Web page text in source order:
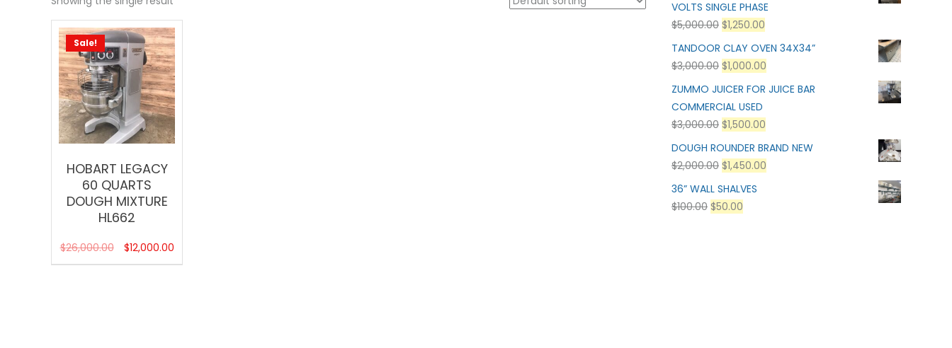
Sale!
HOBART LEGACY
60 QUARTS
DOUGH MIXTURE
HL662
$26,000.00 $12,000.00
VOLTS SINGLE PHASE
$5,000.00 $1,250.00
TANDOOR CLAY OVEN 34X34”
$3,000.00 $1,000.00
ZUMMO JUICER FOR JUICE BAR
COMMERCIAL USED
$3,000.00 $1,500.00
DOUGH ROUNDER BRAND NEW
$2,000.00 $1,450.00
36” WALL SHALVES
$100.00 $50.00